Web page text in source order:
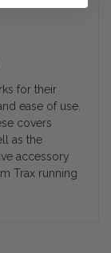
for their
ease of use.
covers
as the
accessory
Trax running